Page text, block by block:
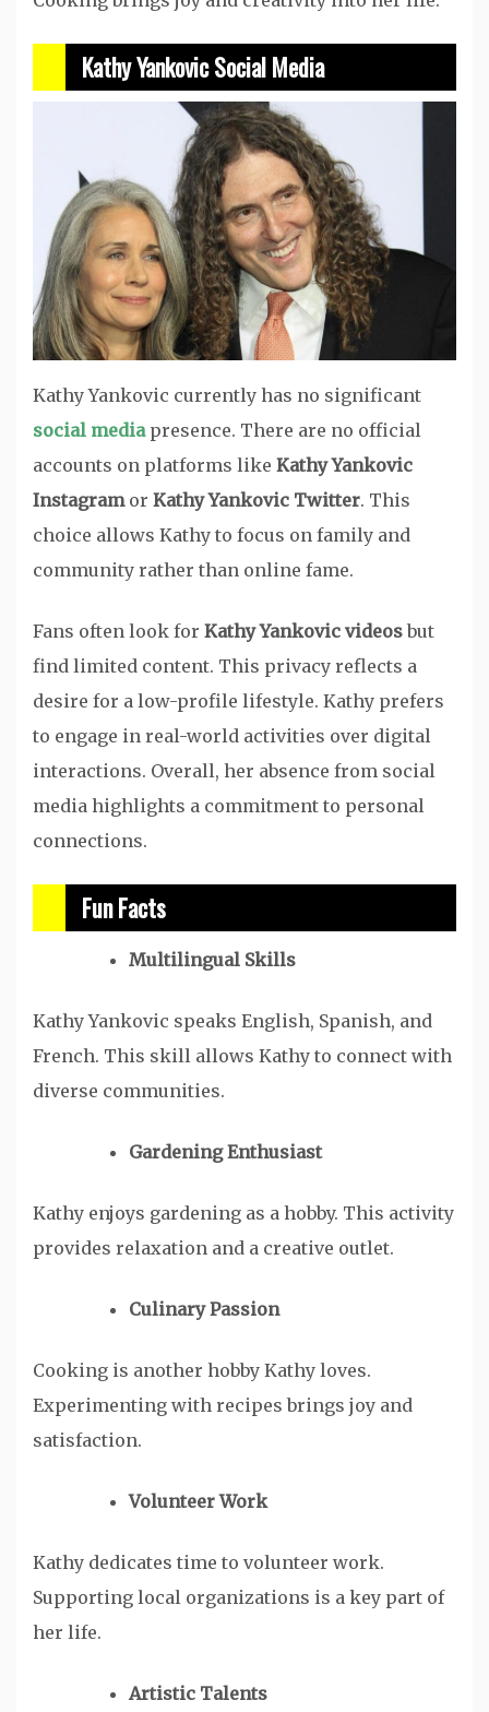
Kathy Yankovic Social Media
Kathy Yankovic currently has no significant
social mediapresence. There are no official
accounts on platforms like Kathy Yankovic
Instagramor Kathy Yankovic Twitter. This
choice allows Kathy to focus on family and
community rather than online fame.
Fans often look for Kathy Yankovic videosbut
find limited content. This privacy reflects a
desire for a low-profile lifestyle. Kathy prefers
to engage in real-world activities over digital
interactions. Overall, her absence from social
media highlights a commitment to personal
connections.
Fun Facts
Multilingual Skills
Kathy Yankovic speaks English, Spanish, and
French. This skill allows Kathy to connect with
diverse communities.
Gardening Enthusiast
Kathy enjoys gardening as a hobby. This activity
provides relaxation and a creative outlet.
Culinary Passion
Cooking is another hobby Kathy loves.
Experimenting with recipes brings joy and
satisfaction.
Volunteer Work
Kathy dedicates time to volunteer work.
Supporting local organizations is a key part of
her life.
Artistic Talents